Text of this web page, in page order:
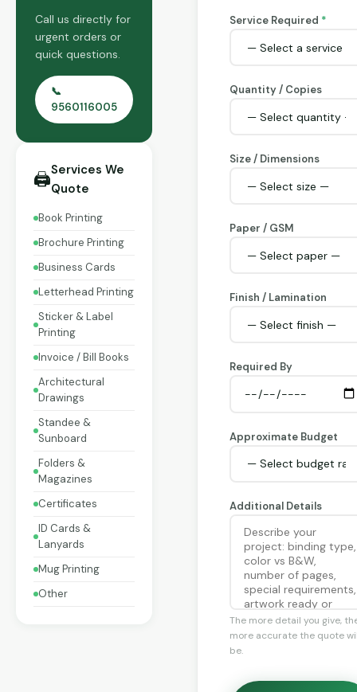
Call us directly for
urgent orders or
quick questions.
📞
9560116005
🖨️Services We
Quote
Book Printing
Brochure Printing
Business Cards
Letterhead Printing
Sticker & Label
Printing
Invoice / Bill Books
Architectural
Drawings
Standee &
Sunboard
Folders &
Magazines
Certificates
ID Cards &
Lanyards
Mug Printing
Other
Service Required *
Quantity / Copies
Size / Dimensions
Paper / GSM
Finish / Lamination
Required By
Approximate Budget
Additional Details
The more detail you give,
more accurate the quote
be.